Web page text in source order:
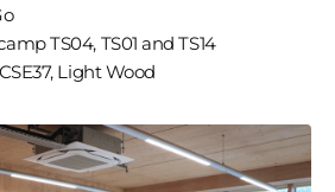
TS04, TS01 and TS14
Light Wood